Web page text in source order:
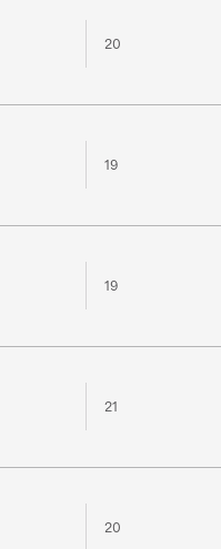
20
19
19
21
20